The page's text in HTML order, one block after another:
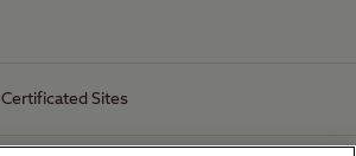
Certificated Sites